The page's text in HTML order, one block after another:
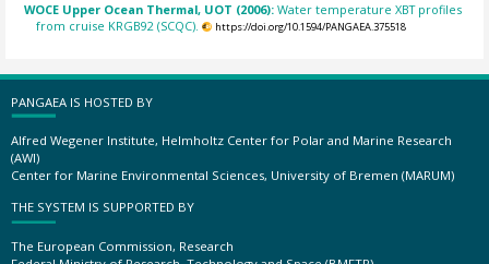
WOCE Upper Ocean Thermal, UOT (2006):Water temperature XBT profiles
from cruise KRGB92 (SCQC).
https://doi.org/10.1594/PANGAEA.375518
PANGAEA IS HOSTED BY
Alfred Wegener Institute, Helmholtz Center for Polar and Marine Research
(AWI)
Center for Marine Environmental Sciences, University of Bremen (MARUM)
THE SYSTEM IS SUPPORTED BY
The European Commission, Research